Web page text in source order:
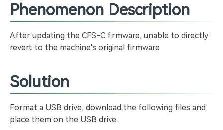
Phenomenon Description
After updating the CFS-C firmware, unable to directly
revert to the machine's original firmware
Solution
Format a USB drive, download the following files and
place them on the USB drive.